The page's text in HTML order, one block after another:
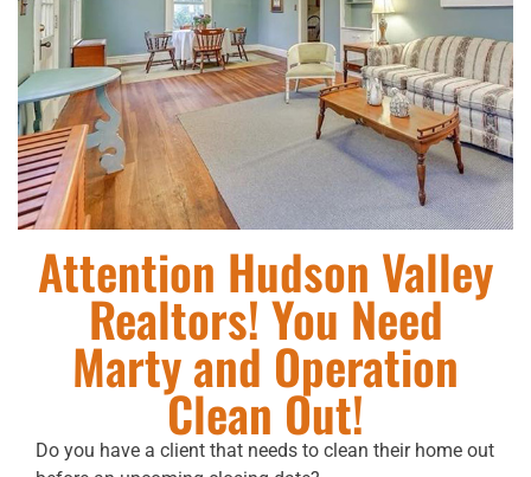
Attention Hudson Valley
Realtors! You Need
Marty and Operation
Clean Out!
Do you have a client that needs to clean their home out